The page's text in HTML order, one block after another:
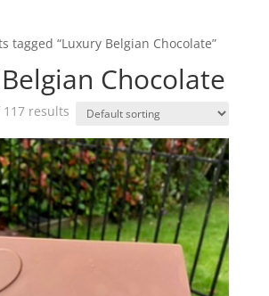
tagged “Luxury Belgian Chocolate”
Chocolate
117 results